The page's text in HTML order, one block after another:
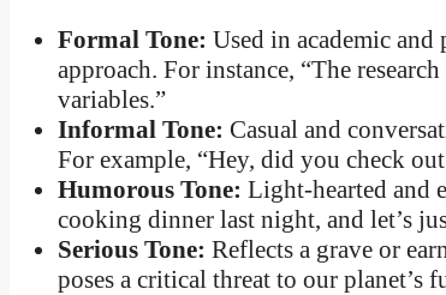
Formal Tone: Used in academic
approach. For instance, “The
variables.”
Informal Tone: Casual and
For example, “Hey, did you check
Humorous Tone: Light-hearted and
cooking dinner last night, and let’s
Serious Tone: Reflects a grave or
poses a critical threat to our planet’s